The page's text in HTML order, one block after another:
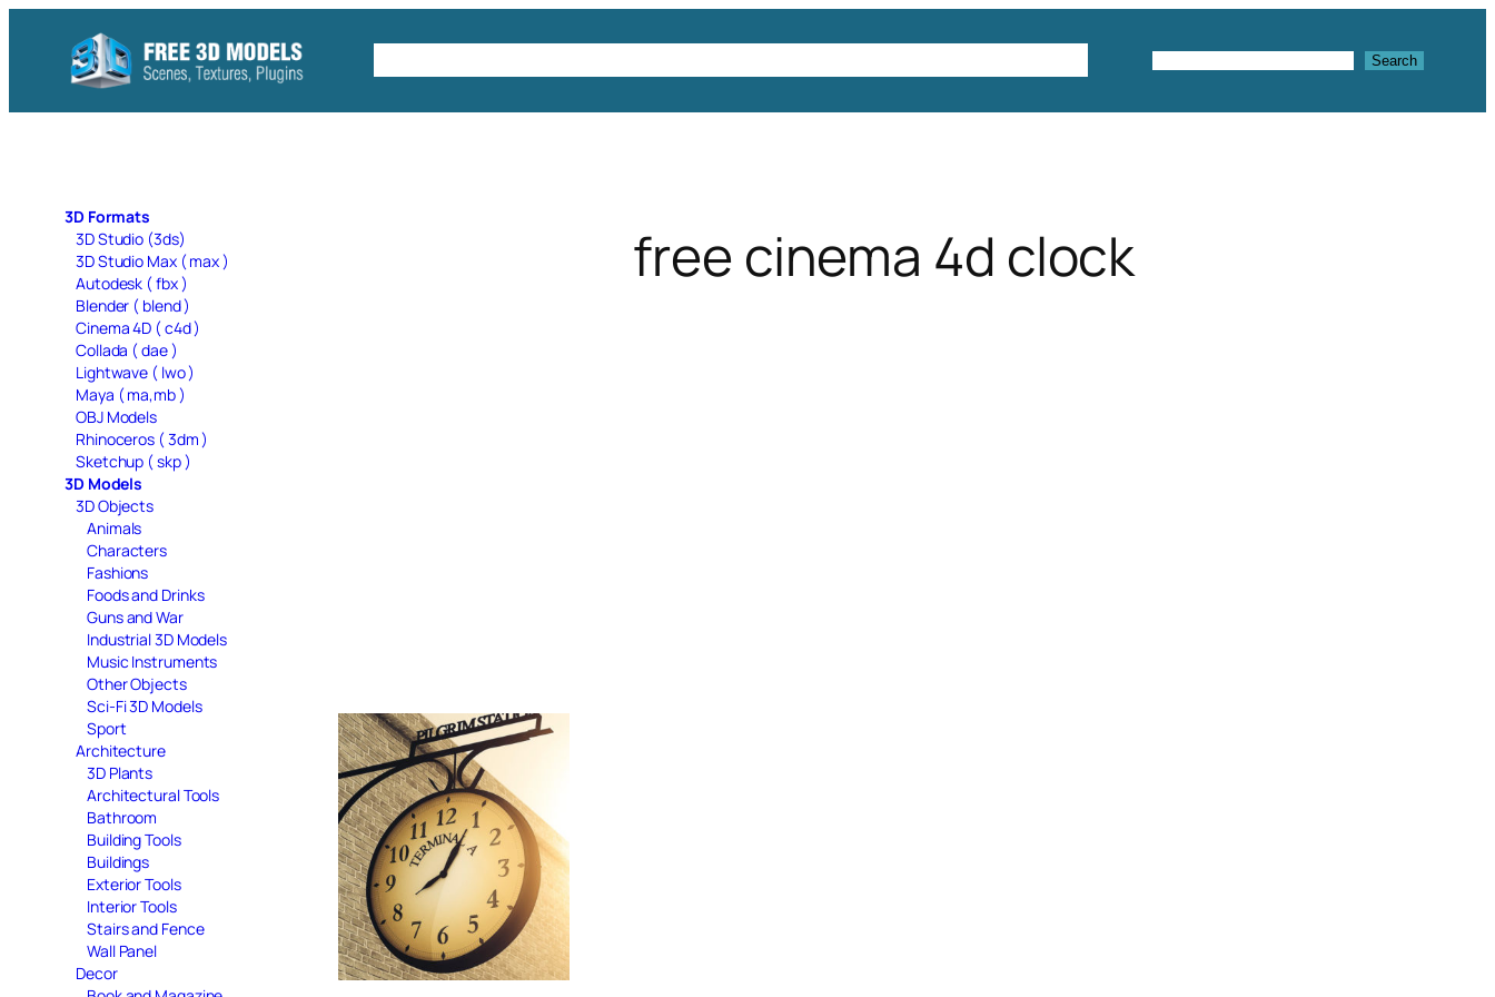
content
Search Search
3D Formats
3D Studio (3ds)
3D Studio Max ( max )
Autodesk ( fbx )
Blender ( blend )
Cinema 4D ( c4d )
Collada ( dae )
Lightwave ( lwo )
Maya ( ma,mb )
OBJ Models
Rhinoceros ( 3dm )
Sketchup ( skp )
3D Models
3D Objects
Animals
Characters
Fashions
Foods and Drinks
Guns and War
Industrial 3D Models
Music Instruments
Other Objects
Sci-Fi 3D Models
Sport
Architecture
3D Plants
Architectural Tools
Bathroom
Building Tools
Buildings
Exterior Tools
Interior Tools
Stairs and Fence
Wall Panel
Decor
free cinema 4d clock